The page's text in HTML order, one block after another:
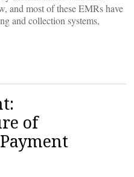
and most of these EMRs have
and collection systems,
of